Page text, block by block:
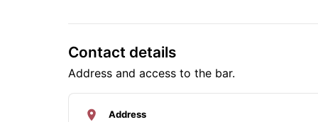
Contact details
Address and access to the bar.
Address